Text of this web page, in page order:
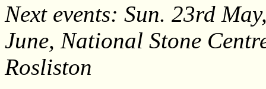
Next events: Sun. 23rd
June, National Stone
Rosliston